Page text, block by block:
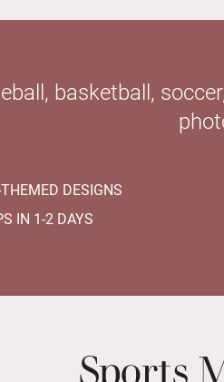
basketball,
DESIGNS
IN 1-2 DAYS
Sports